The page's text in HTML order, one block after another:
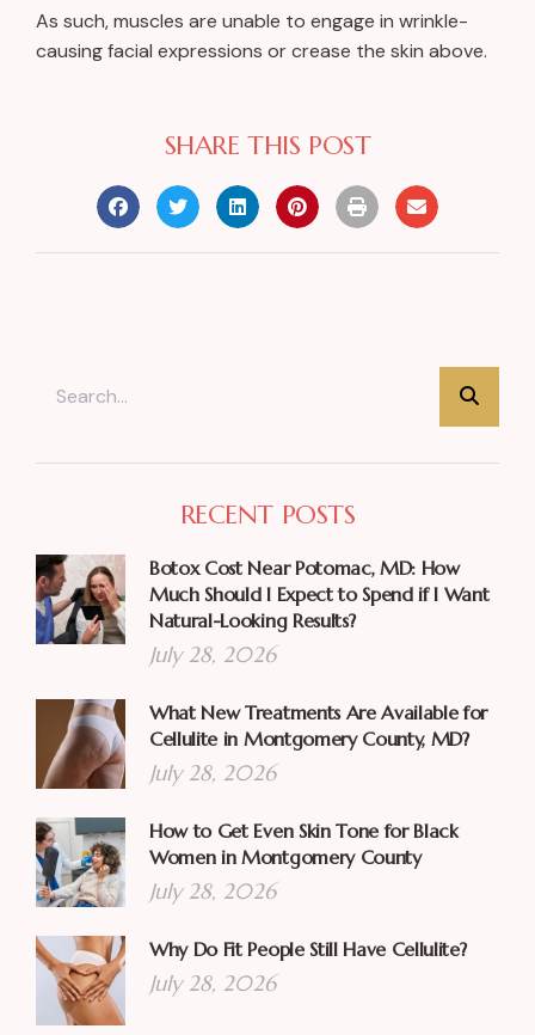
As such, muscles are unable to engage in wrinkle-
causing facial expressions or crease the skin above.
SHARE THIS POST
RECENT POSTS
Botox Cost Near Potomac, MD: How
Much Should I Expect to Spend if I Want
Natural-Looking Results?
July 28, 2026
What New Treatments Are Available for
Cellulite in Montgomery County, MD?
July 28, 2026
How to Get Even Skin Tone for Black
Women in Montgomery County
July 28, 2026
Why Do Fit People Still Have Cellulite?
July 28, 2026